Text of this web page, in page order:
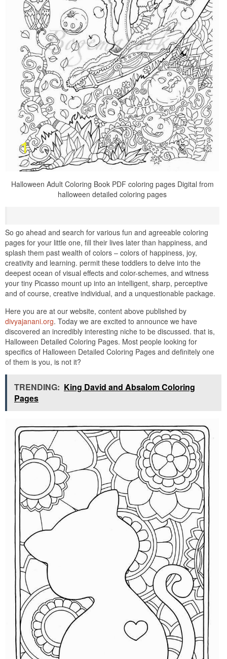
Halloween Adult Coloring Book PDF coloring pages Digital from
halloween detailed coloring pages
So go ahead and search for various fun and agreeable coloring
pages for your little one, fill their lives later than happiness, and
splash them past wealth of colors – colors of happiness, joy,
creativity and learning. permit these toddlers to delve into the
deepest ocean of visual effects and color-schemes, and witness
your tiny Picasso mount up into an intelligent, sharp, perceptive
and of course, creative individual, and a unquestionable package.
Here you are at our website, content above published by
divyajanani.org. Today we are excited to announce we have
discovered an incredibly interesting niche to be discussed. that is,
Halloween Detailed Coloring Pages. Most people looking for
specifics of Halloween Detailed Coloring Pages and definitely one
of them is you, is not it?
TRENDING: King David and Absalom Coloring
Pages